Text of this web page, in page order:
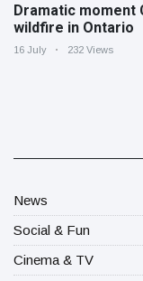
Dramatic moment
wildfire in Ontario
16 July 232 Views
News
Social & Fun
Cinema & TV